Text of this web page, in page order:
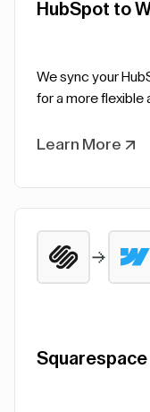
HubSpot to
We sync your
for a more flexible
Learn More